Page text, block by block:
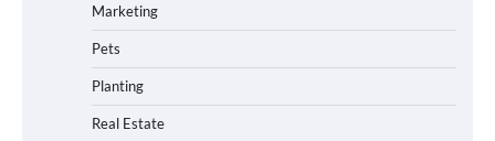
Marketing
Pets
Planting
Real Estate